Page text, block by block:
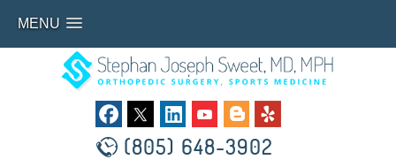
MENU
(805) 648-3902